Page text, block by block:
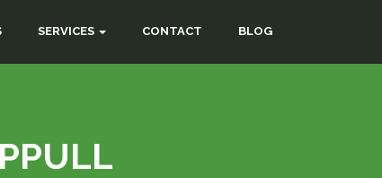
SERVICES CONTACT BLOG